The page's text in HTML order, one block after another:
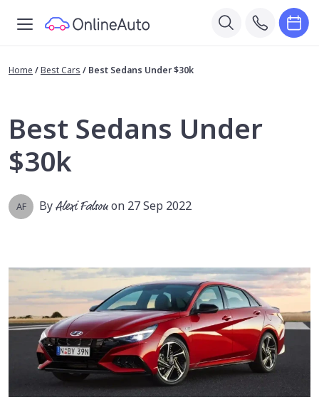
Home /Best Cars / Best Sedans Under $30k
Best Sedans Under
$30k
AF ByAlexi Falsonon 27 Sep 2022